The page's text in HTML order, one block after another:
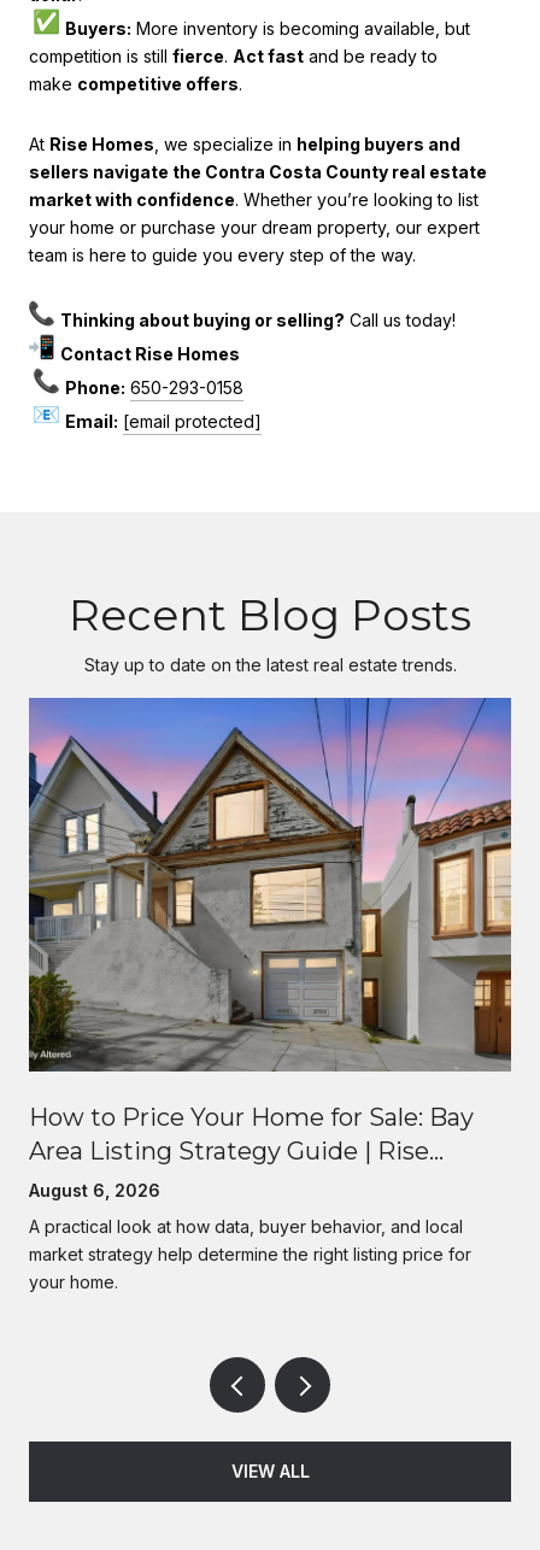
Buyers: More inventory is becoming available, but
competition is still fierce. Act fast and be ready to
make competitive offers.
At Rise Homes , we specialize in helping buyers and
sellers navigate the Contra Costa County real estate
market with confidence. Whether you’re looking to list
your home or purchase your dream property, our expert
team is here to guide you every step of the way.
Thinking about buying or selling? Call us today!
Contact Rise Homes
Phone: 650-293-0158
Email: [email protected]
Recent Blog Posts
Stay up to date on the latest real estate trends.
How to Price Your Home for Sale: Bay
Area Listing Strategy Guide | Rise
Homes
August 6, 2026
A practical look at how data, buyer behavior, and local
market strategy help determine the right listing price for
your home.
VIEW ALL